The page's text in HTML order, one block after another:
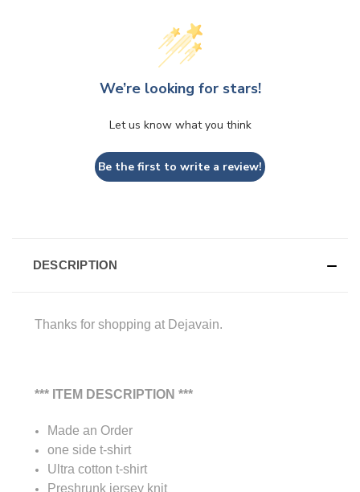
We’re looking for stars!
Let us know what you think
Be the first to write a review!
DESCRIPTION
Thanks for shopping at Dejavain.
*** ITEM DESCRIPTION ***
Made an Order
one side t-shirt
Ultra cotton t-shirt
Preshrunk jersey knit